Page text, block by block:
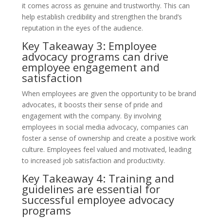
it comes across as genuine and trustworthy. This can
help establish credibility and strengthen the brand’s
reputation in the eyes of the audience.
Key Takeaway 3: Employee
advocacy programs can drive
employee engagement and
satisfaction
When employees are given the opportunity to be brand
advocates, it boosts their sense of pride and
engagement with the company. By involving
employees in social media advocacy, companies can
foster a sense of ownership and create a positive work
culture. Employees feel valued and motivated, leading
to increased job satisfaction and productivity.
Key Takeaway 4: Training and
guidelines are essential for
successful employee advocacy
programs